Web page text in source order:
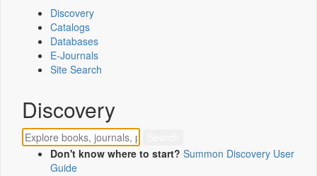
Discovery
Catalogs
Databases
E-Journals
Site Search
Discovery
Don't know where to start? Summon Discovery User
Guide